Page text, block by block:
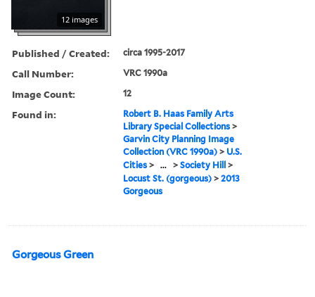
12 images
Published / Created: circa 1995-2017
Call Number: VRC 1990a
Image Count: 12
Found in:
Robert B. Haas Family Arts
Library Special Collections >
Garvin City Planning Image
Collection (VRC 1990a) > U.S.
Cities > ... >Society Hill >
Locust St. (gorgeous) >2013
Gorgeous
Gorgeous Green